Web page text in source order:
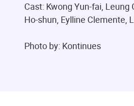
Cast: Kwong Yun-fai, Leung
Ho-shun, Eylline Clemente,
Photo by: Kontinues